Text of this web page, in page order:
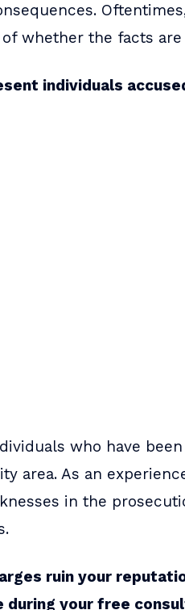
whether the facts
individuals
who have
area. As an
in the
ruin your
during your free